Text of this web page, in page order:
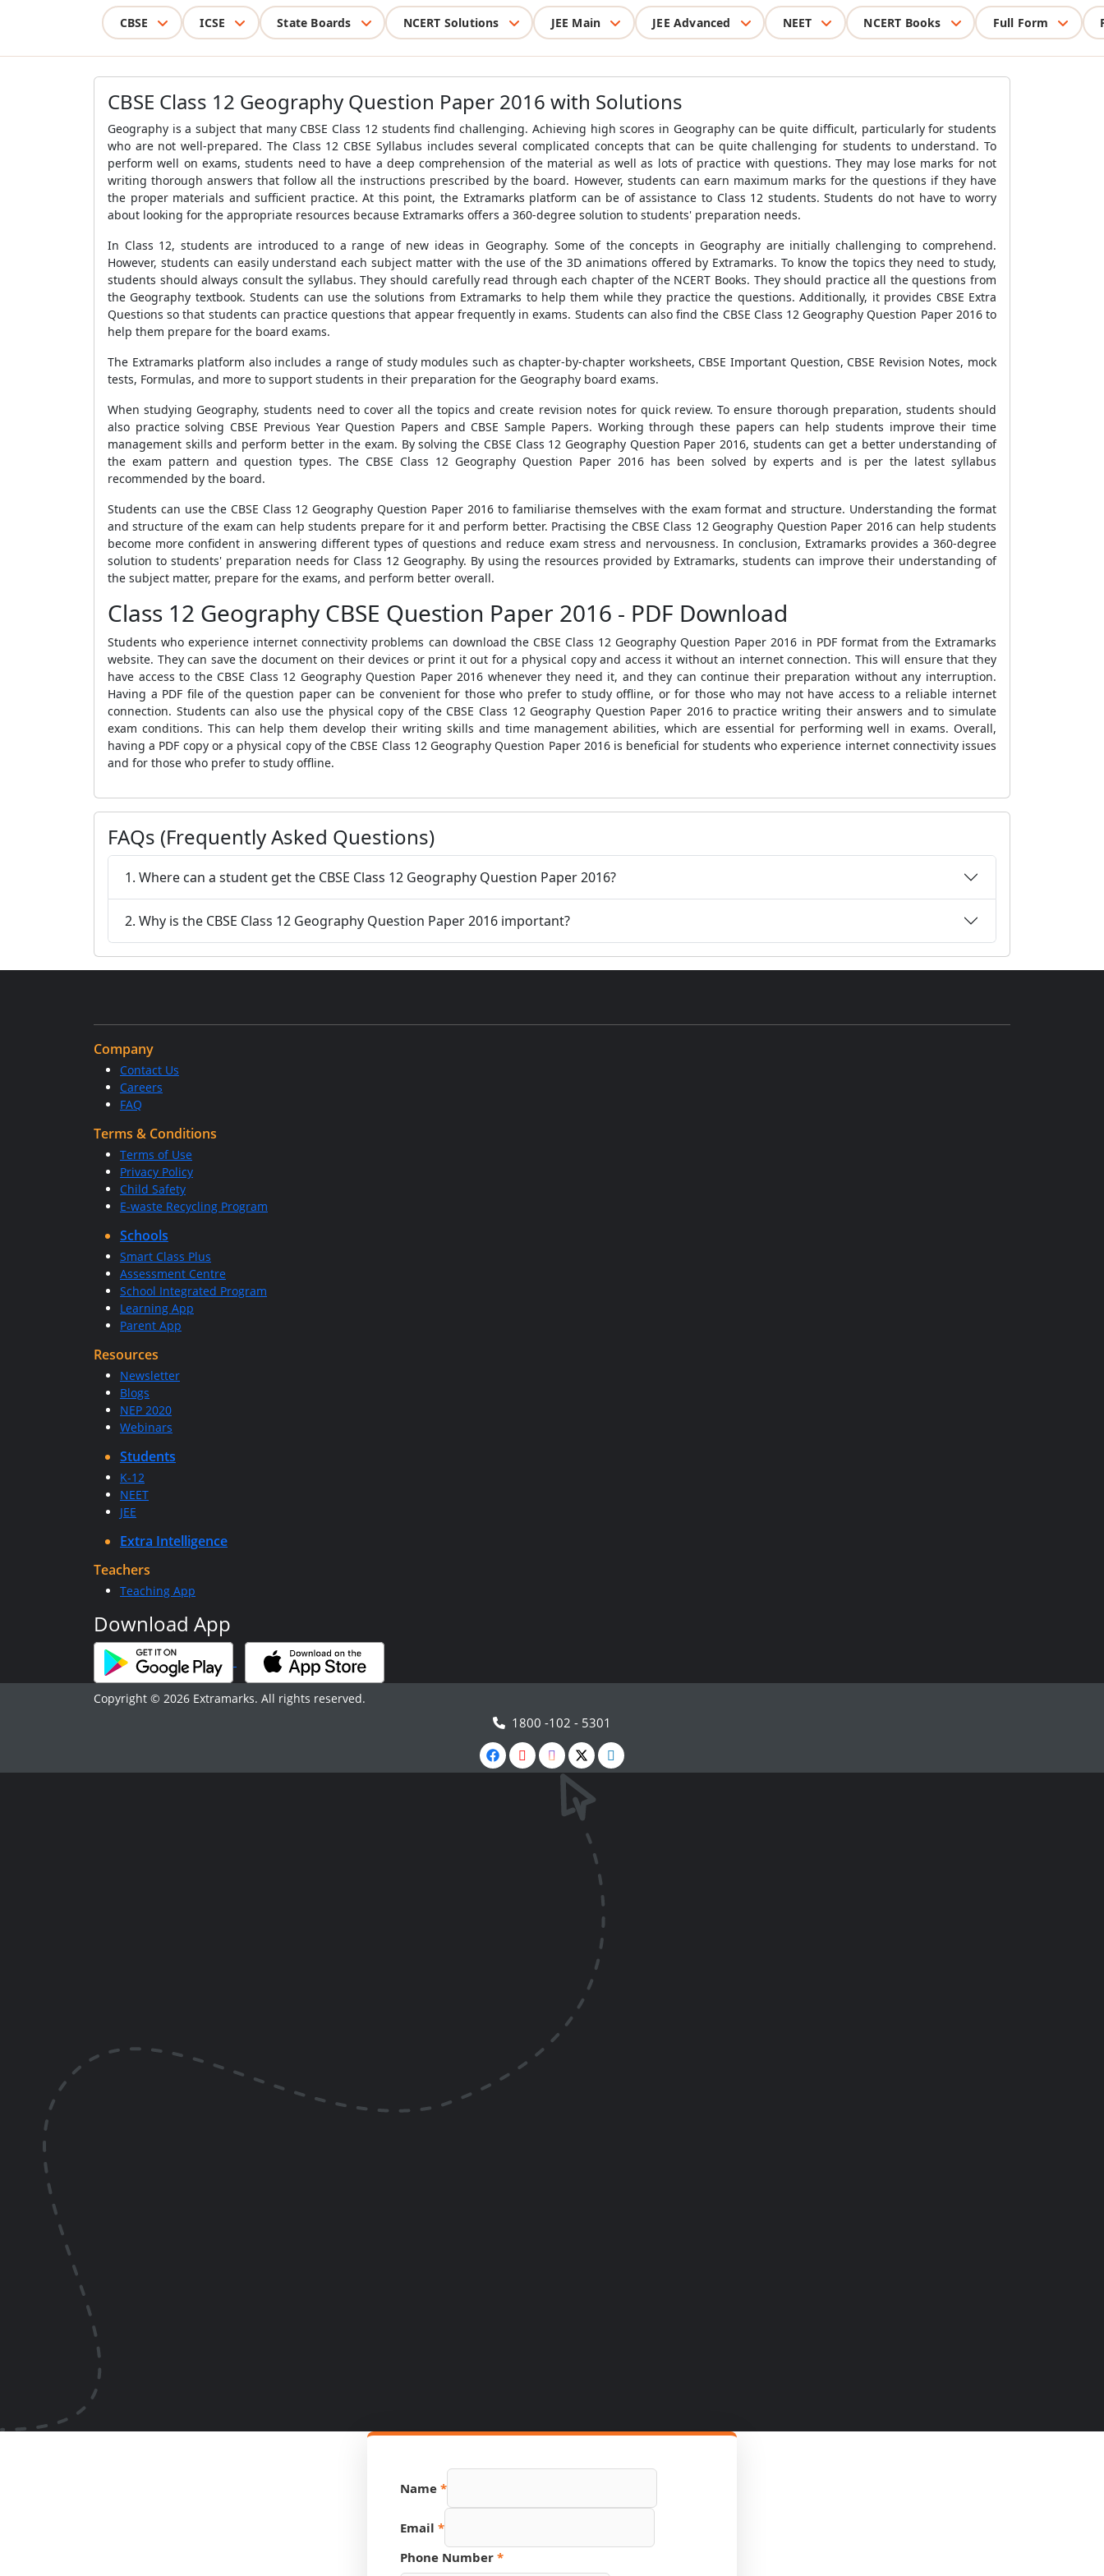
CBSE ICSE State Boards NCERT Solutions JEE Main JEE Advanced NEET NCERT Books Full Form
CBSE Class 12 Geography Question Paper 2016 with Solutions
Geography is a subject that many CBSE Class 12 students find challenging. Achieving high scores in Geography can be quite difficult, particularly for students
who are not well-prepared. The Class 12 CBSE Syllabus includes several complicated concepts that can be quite challenging for students to understand. To
perform well on exams, students need to have a deep comprehension of the material as well as lots of practice with questions. They may lose marks for not
writing thorough answers that follow all the instructions prescribed by the board. However, students can earn maximum marks for the questions if they have
the proper materials and sufficient practice. At this point, the Extramarks platform can be of assistance to Class 12 students. Students do not have to worry
about looking for the appropriate resources because Extramarks offers a 360-degree solution to students' preparation needs.
In Class 12, students are introduced to a range of new ideas in Geography. Some of the concepts in Geography are initially challenging to comprehend.
However, students can easily understand each subject matter with the use of the 3D animations offered by Extramarks. To know the topics they need to study,
students should always consult the syllabus. They should carefully read through each chapter of the NCERT Books. They should practice all the questions from
the Geography textbook. Students can use the solutions from Extramarks to help them while they practice the questions. Additionally, it provides CBSE Extra
Questions so that students can practice questions that appear frequently in exams. Students can also find the CBSE Class 12 Geography Question Paper 2016 to
help them prepare for the board exams.
The Extramarks platform also includes a range of study modules such as chapter-by-chapter worksheets, CBSE Important Question, CBSE Revision Notes, mock
tests, Formulas, and more to support students in their preparation for the Geography board exams.
When studying Geography, students need to cover all the topics and create revision notes for quick review. To ensure thorough preparation, students should
also practice solving CBSE Previous Year Question Papers and CBSE Sample Papers. Working through these papers can help students improve their time
management skills and perform better in the exam. By solving the CBSE Class 12 Geography Question Paper 2016, students can get a better understanding of
the exam pattern and question types. The CBSE Class 12 Geography Question Paper 2016 has been solved by experts and is per the latest syllabus
recommended by the board.
Students can use the CBSE Class 12 Geography Question Paper 2016 to familiarise themselves with the exam format and structure. Understanding the format
and structure of the exam can help students prepare for it and perform better. Practising the CBSE Class 12 Geography Question Paper 2016 can help students
become more confident in answering different types of questions and reduce exam stress and nervousness. In conclusion, Extramarks provides a 360-degree
solution to students' preparation needs for Class 12 Geography. By using the resources provided by Extramarks, students can improve their understanding of
the subject matter, prepare for the exams, and perform better overall.
Class 12 Geography CBSE Question Paper 2016 - PDF Download
Students who experience internet connectivity problems can download the CBSE Class 12 Geography Question Paper 2016 in PDF format from the Extramarks
website. They can save the document on their devices or print it out for a physical copy and access it without an internet connection. This will ensure that they
have access to the CBSE Class 12 Geography Question Paper 2016 whenever they need it, and they can continue their preparation without any interruption.
Having a PDF file of the question paper can be convenient for those who prefer to study offline, or for those who may not have access to a reliable internet
connection. Students can also use the physical copy of the CBSE Class 12 Geography Question Paper 2016 to practice writing their answers and to simulate
exam conditions. This can help them develop their writing skills and time management abilities, which are essential for performing well in exams. Overall,
having a PDF copy or a physical copy of the CBSE Class 12 Geography Question Paper 2016 is beneficial for students who experience internet connectivity issues
and for those who prefer to study offline.
FAQs (Frequently Asked Questions)
1. Where can a student get the CBSE Class 12 Geography Question Paper 2016?
2. Why is the CBSE Class 12 Geography Question Paper 2016 important?
Company
Contact Us
Careers
FAQ
Terms & Conditions
Terms of Use
Privacy Policy
Child Safety
E-waste Recycling Program
Schools
Smart Class Plus
Assessment Centre
School Integrated Program
Learning App
Parent App
Resources
Newsletter
Blogs
NEP 2020
Webinars
Students
K-12
NEET
JEE
Extra Intelligence
Teachers
Teaching App
Download App
Copyright © 2026 Extramarks. All rights reserved.
1800 -102 - 5301
Link
Name *
Email *
Phone Number *